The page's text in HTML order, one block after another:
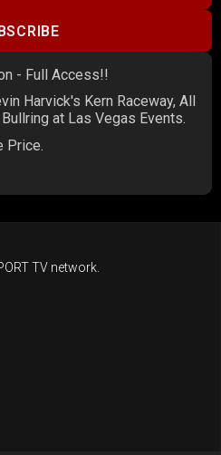
- Full Access!!
Harvick's Kern Raceway, All
at Las Vegas Events.
Price.
TV network.